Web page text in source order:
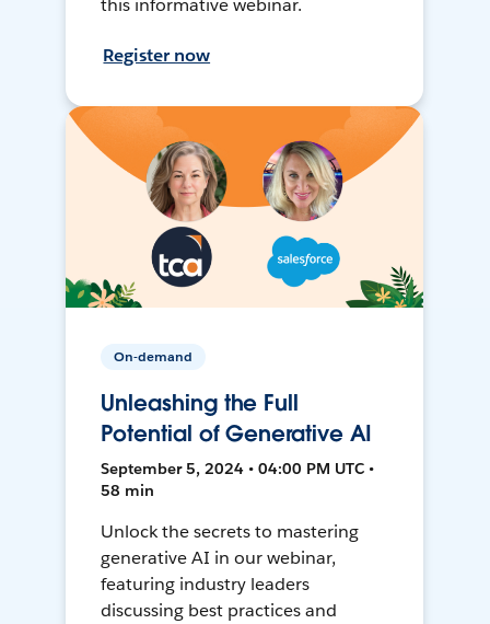
this informative webinar.
Register now
On-demand
Unleashing the Full
Potential of Generative AI
September 5, 2024 • 04:00 PM UTC •
58 min
Unlock the secrets to mastering
generative AI in our webinar,
featuring industry leaders
discussing best practices and